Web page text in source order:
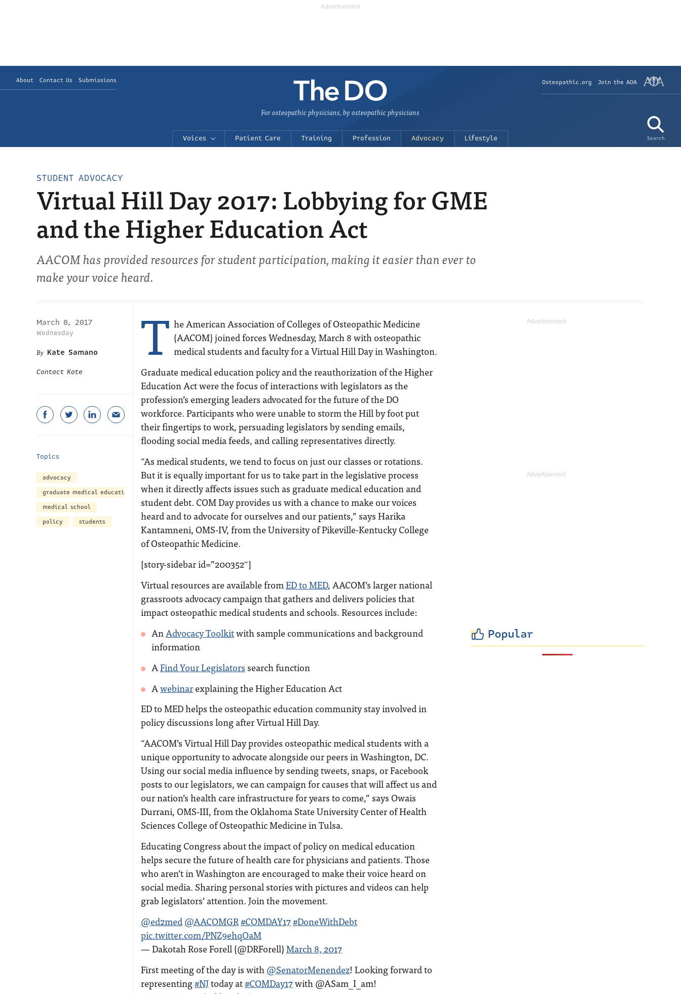
About Contact Us Submissions Osteopathic.org Join the AOA
Search
For osteopathic physicians, by osteopathic physicians
Voices Patient Care Training Profession Advocacy Lifestyle
STUDENT ADVOCACY
Virtual Hill Day 2017: Lobbying for GME
and the Higher Education Act
AACOM has provided resources for student participation, making it easier than ever to
make your voice heard.
March 8, 2017
Wednesday
Kate Samano
Contact Kate
Topics
advocacy
graduate medical education
medical school
policy
students
T he American Association of Colleges of Osteopathic Medicine
(AACOM) joined forces Wednesday, March 8 with osteopathic
medical students and faculty for a Virtual Hill Day in Washington.
Graduate medical education policy and the reauthorization of the Higher
Education Act were the focus of interactions with legislators as the
profession’s emerging leaders advocated for the future of the DO
workforce. Participants who were unable to storm the Hill by foot put
their fingertips to work, persuading legislators by sending emails,
flooding social media feeds, and calling representatives directly.
“As medical students, we tend to focus on just our classes or rotations.
But it is equally important for us to take part in the legislative process
when it directly affects issues such as graduate medical education and
student debt. COM Day provides us with a chance to make our voices
heard and to advocate for ourselves and our patients,” says Harika
Kantamneni, OMS-IV, from the University of Pikeville-Kentucky College
of Osteopathic Medicine.
[story-sidebar id=”200352″]
Virtual resources are available fromED to MED, AACOM’s larger national
grassroots advocacy campaign that gathers and delivers policies that
impact osteopathic medical students and schools. Resources include:
AnAdvocacy Toolkitwith sample communications and background
information
AFind Your Legislators search function
Awebinarexplaining the Higher Education Act
ED to MED helps the osteopathic education community stay involved in
policy discussions long after Virtual Hill Day.
“AACOM’s Virtual Hill Day provides osteopathic medical students with a
unique opportunity to advocate alongside our peers in Washington, DC.
Using our social media influence by sending tweets, snaps, or Facebook
posts to our legislators, we can campaign for causes that will affect us and
our nation’s health care infrastructure for years to come,” says Owais
Durrani, OMS-III, from the Oklahoma State University Center of Health
Sciences College of Osteopathic Medicine in Tulsa.
Educating Congress about the impact of policy on medical education
helps secure the future of health care for physicians and patients. Those
who aren’t in Washington are encouraged to make their voice heard on
social media. Sharing personal stories with pictures and videos can help
grab legislators’ attention. Join the movement.
@ed2med@AACOMGR#COMDAY17#DoneWithDebt
pic.twitter.com/PNZ9ehqOaM
— Dakotah Rose Forell (@DRForell)March 8, 2017
First meeting of the day is with@SenatorMenendez! Looking forward to
representing#NJtoday at#COMDay17with @ASam_I_am!
Popular